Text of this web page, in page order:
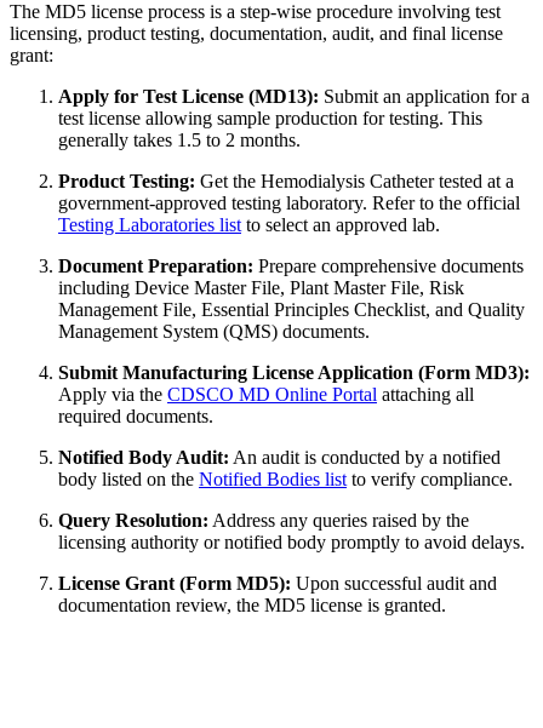
The MD5 license process is a step-wise procedure involving test
licensing, product testing, documentation, audit, and final license
grant:
Apply for Test License (MD13): Submit an application for a
test license allowing sample production for testing. This
generally takes 1.5 to 2 months.
Product Testing: Get the Hemodialysis Catheter tested at a
government-approved testing laboratory. Refer to the official
Testing Laboratories listto select an approved lab.
Document Preparation: Prepare comprehensive documents
including Device Master File, Plant Master File, Risk
Management File, Essential Principles Checklist, and Quality
Management System (QMS) documents.
Submit Manufacturing License Application (Form MD3):
Apply via the CDSCO MD Online Portal attaching all
required documents.
Notified Body Audit: An audit is conducted by a notified
body listed on the Notified Bodies listto verify compliance.
Query Resolution: Address any queries raised by the
licensing authority or notified body promptly to avoid delays.
License Grant (Form MD5): Upon successful audit and
documentation review, the MD5 license is granted.